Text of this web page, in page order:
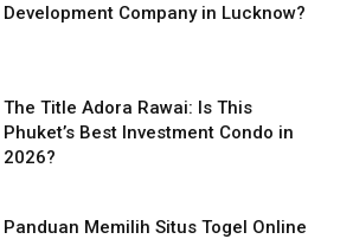
Development Company in Lucknow?
The Title Adora Rawai: Is This
Phuket’s Best Investment Condo in
2026?
Panduan Memilih Situs Togel Online